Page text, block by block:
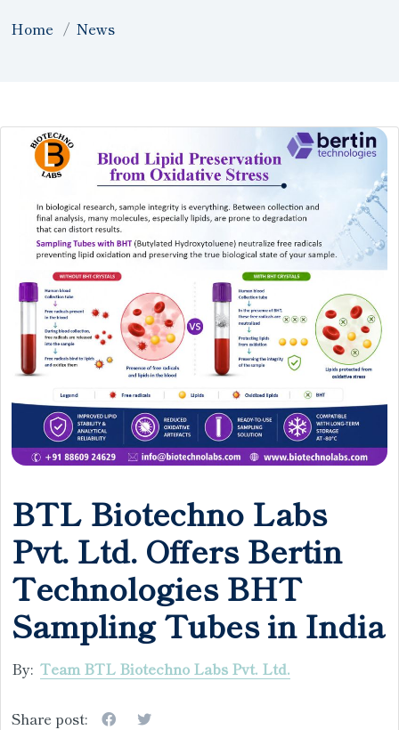
Home News
BTL Biotechno Labs
Pvt. Ltd. Offers Bertin
Technologies BHT
Sampling Tubes in India
By: Team BTL Biotechno Labs Pvt. Ltd.
Share post: